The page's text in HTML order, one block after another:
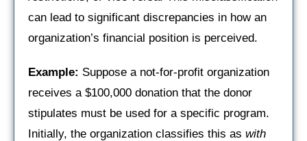
can lead to significant discrepancies in how an
organization’s financial position is perceived.
Example: Suppose a not-for-profit organization
receives a $100,000 donation that the donor
stipulates must be used for a specific program.
Initially, the organization classifies this as with